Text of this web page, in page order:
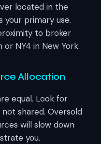
located in the
your primary use.
to broker
NY4 in New York.
Allocation
equal. Look for
shared. Oversold
will slow down
you.